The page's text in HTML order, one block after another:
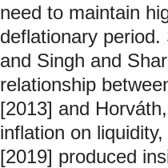
need to maintain
deflationary
and Singh and
relationship
[2013] and
inflation on
[2019] produced